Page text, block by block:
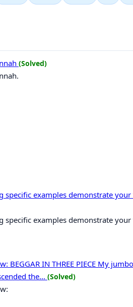
(Solved)
examples demonstrate
examples demonstrate
IN THREE PIECE My
the... (Solved)